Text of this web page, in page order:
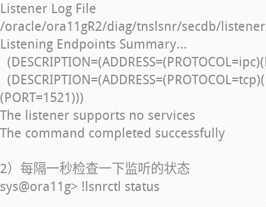
Listener Log File
/oracle/ora11gR2/diag/tnslsnr/secdb/
Listening Endpoints Summary...
(PORT=1521)))
The listener supports no services
The command completed successfully
2）每隔一秒检查一下监听的状态
sys@ora11g> !lsnrctl status